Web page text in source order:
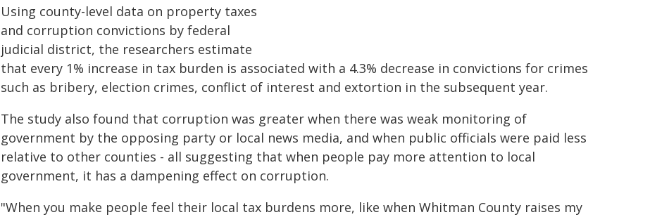
Using county-level data on property taxes
and corruption convictions by federal
judicial district, the researchers estimate
that every 1% increase in tax burden is associated with a 4.3% decrease in convictions for crimes
such as bribery, election crimes, conflict of interest and extortion in the subsequent year.
The study also found that corruption was greater when there was weak monitoring of
government by the opposing party or local news media, and when public officials were paid less
relative to other counties - all suggesting that when people pay more attention to local
government, it has a dampening effect on corruption.
"When you make people feel their local tax burdens more, like when Whitman County raises my